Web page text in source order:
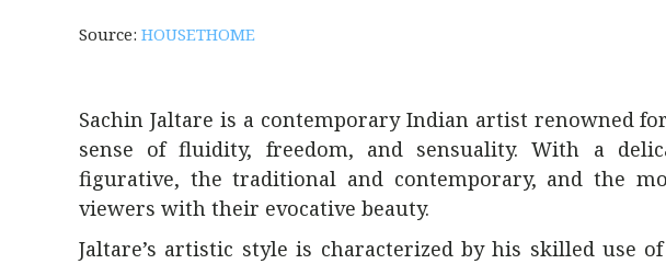
Source: HOUSETHOME
Sachin Jaltare is a contemporary Indian artist renowned
sense of fluidity, freedom, and sensuality. With a
figurative, the traditional and contemporary, and the
viewers with their evocative beauty.
Jaltare’s artistic style is characterized by his skilled use